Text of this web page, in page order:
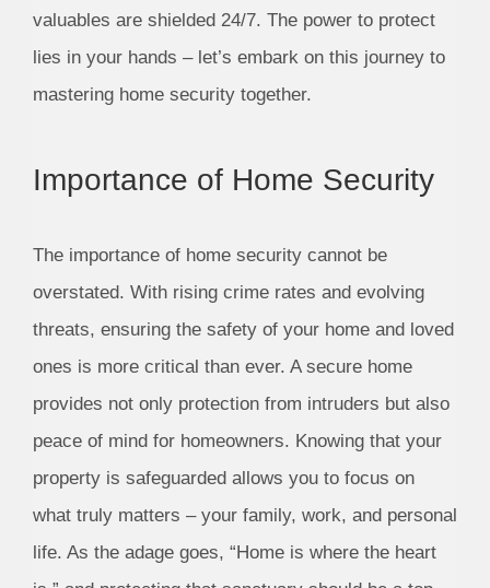
valuables are shielded 24/7. The power to protect
lies in your hands – let’s embark on this journey to
mastering home security together.
Importance of Home Security
The importance of home security cannot be
overstated. With rising crime rates and evolving
threats, ensuring the safety of your home and loved
ones is more critical than ever. A secure home
provides not only protection from intruders but also
peace of mind for homeowners. Knowing that your
property is safeguarded allows you to focus on
what truly matters – your family, work, and personal
life. As the adage goes, “Home is where the heart